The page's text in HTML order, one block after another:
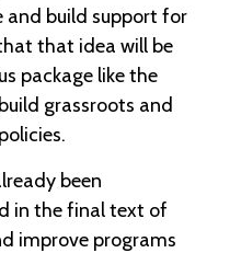
build support for
that idea will be
package like the
grassroots and
been
in the final text of
improve programs